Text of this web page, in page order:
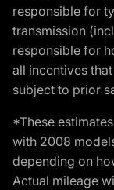
responsible for
transmission
responsible for
all incentives
subject to prior
*These
with 2008
depending on
Actual mileage